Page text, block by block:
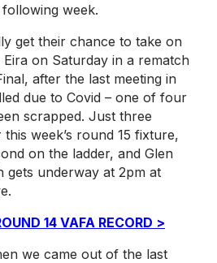
week.
get their chance to take on
on Saturday in a rematch
after the last meeting in
due to Covid – one of four
scrapped. Just three
week’s round 15 fixture,
on the ladder, and Glen
gets underway at 2pm at
14 VAFA RECORD >
we came out of the last